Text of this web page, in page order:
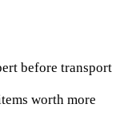
before transport
worth more